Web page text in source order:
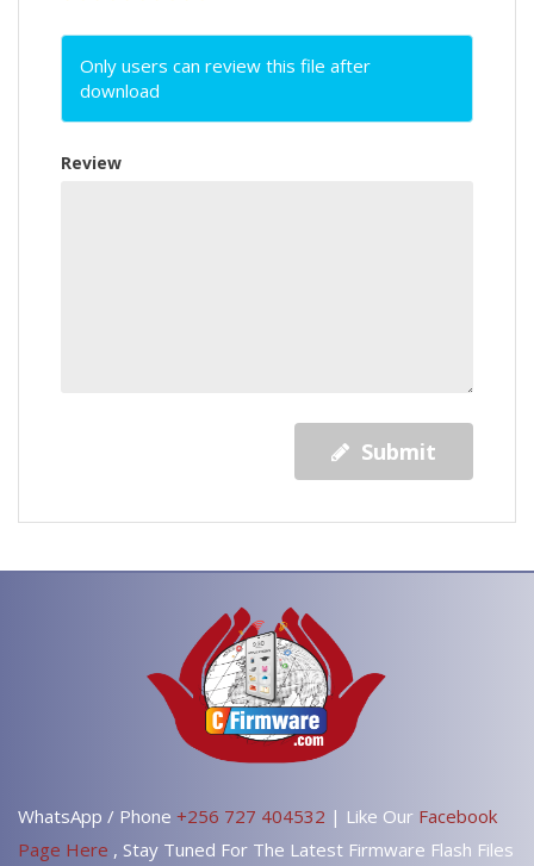
Only users can review this file after
download
Review
Submit
WhatsApp / Phone +256 727 404532 | Like Our Facebook
Page Here , Stay Tuned For The Latest Firmware Flash Files